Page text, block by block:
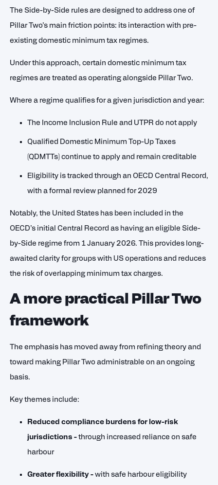
The Side-by-Side rules are designed to address one of
Pillar Two’s main friction points: its interaction with pre-
existing domestic minimum tax regimes.
Under this approach, certain domestic minimum tax
regimes are treated as operating alongside Pillar Two.
Where a regime qualifies for a given jurisdiction and year:
The Income Inclusion Rule and UTPR do not apply
Qualified Domestic Minimum Top-Up Taxes
(QDMTTs) continue to apply and remain creditable
Eligibility is tracked through an OECD Central Record,
with a formal review planned for 2029
Notably, the United States has been included in the
OECD’s initial Central Record as having an eligible Side-
by-Side regime from 1 January 2026. This provides long-
awaited clarity for groups with US operations and reduces
the risk of overlapping minimum tax charges.
A more practical Pillar Two
framework
The emphasis has moved away from refining theory and
toward making Pillar Two administrable on an ongoing
basis.
Key themes include:
Reduced compliance burdens for low-risk
jurisdictions - through increased reliance on safe
harbour
Greater flexibility - with safe harbour eligibility